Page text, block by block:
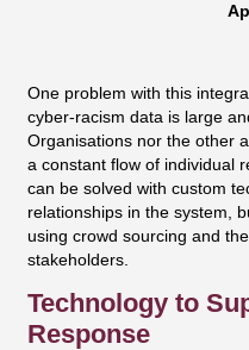
One problem with this
cyber-racism data is large
Organisations nor the other
a constant flow of individual
can be solved with custom
relationships in the system,
using crowd sourcing and
stakeholders.
Technology to
Response